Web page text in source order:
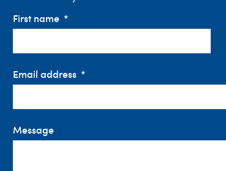
First name
Email address
Message